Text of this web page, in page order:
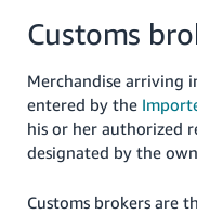
Customs
Merchandise arriving
entered by the
his or her authorized
designated by the
Customs brokers are